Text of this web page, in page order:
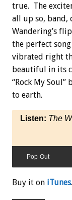
true. The
all up so, band,
Wandering’s
the perfect
vibrated right
beautiful in its
“Rock My
to earth.
Listen: The
Pop-Out
Buy it on iTunes.